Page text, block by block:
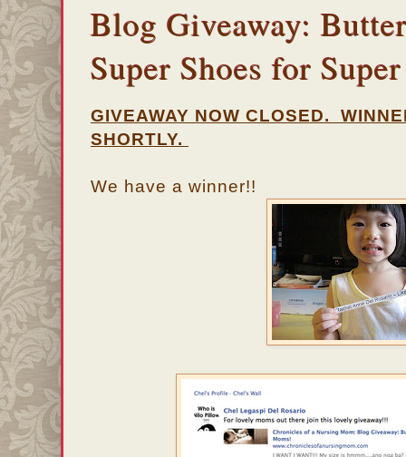
Blog Giveaway:
Super Shoes for
GIVEAWAY NOW CLOSED.
SHORTLY.
We have a winner!!